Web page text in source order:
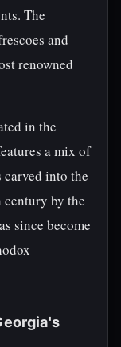
The
and
renowned
in the
a mix of
carved into the
by the
since become